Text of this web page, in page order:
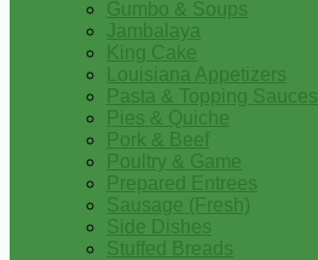
Gumbo & Soups
Jambalaya
King Cake
Louisiana Appetizers
Pasta & Topping Sauces
Pies & Quiche
Pork & Beef
Poultry & Game
Prepared Entrees
Sausage (Fresh)
Side Dishes
Stuffed Breads